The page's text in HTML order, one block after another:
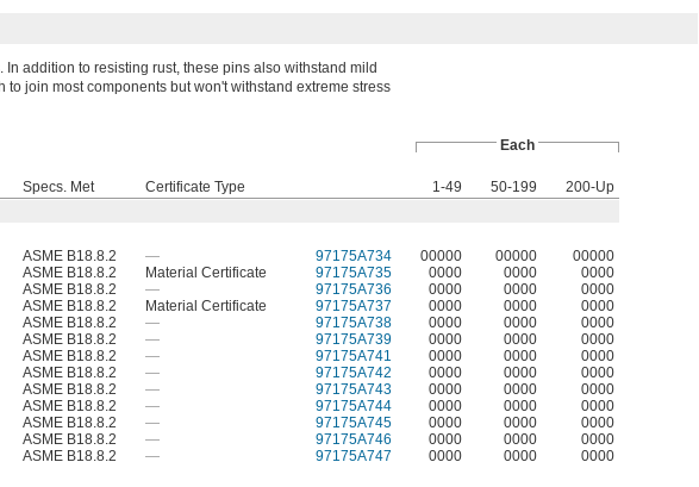
addition to resisting rust, these pins also withstand mild
join most components but won't withstand extreme stress
Each
Specs. Met Certificate Type 1-49 50-199
200-Up
ASME B18.8.2 — 97175A734 00000 00000 00000
ASME B18.8.2 Material Certificate 97175A735 0000 0000 0000
ASME B18.8.2 — 97175A736 0000 0000 0000
ASME B18.8.2 Material Certificate 97175A737 0000 0000 0000
ASME B18.8.2 — 97175A738 0000 0000
0000
ASME B18.8.2 — 97175A739 0000 0000
0000
ASME B18.8.2 — 97175A741 0000 0000
0000
ASME B18.8.2 — 97175A742 0000 0000
0000
ASME B18.8.2 — 97175A743 0000 0000
0000
ASME B18.8.2 — 97175A744 0000 0000
0000
ASME B18.8.2 — 97175A745 0000 0000
0000
ASME B18.8.2 — 97175A746 0000 0000
0000
ASME B18.8.2 — 97175A747 0000 0000
0000